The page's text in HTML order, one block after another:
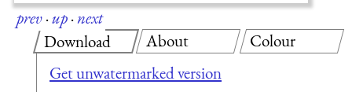
prev·up·next
Download
Get unwatermarked version
About Colour